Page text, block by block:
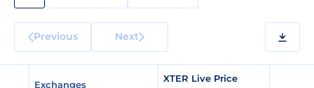
Previous Next
Exchanges
XTER Live Price